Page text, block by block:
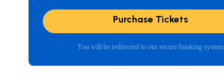
Purchase Tickets
You will be redirected to our secure booking system